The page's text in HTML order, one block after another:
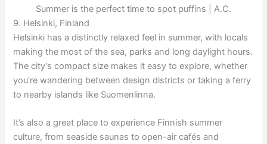
Summer is the perfect time to spot puffins | A.C.
9. Helsinki, Finland
Helsinki has a distinctly relaxed feel in summer, with locals
making the most of the sea, parks and long daylight hours.
The city’s compact size makes it easy to explore, whether
you’re wandering between design districts or taking a ferry
to nearby islands like Suomenlinna.
It’s also a great place to experience Finnish summer
culture, from seaside saunas to open-air cafés and